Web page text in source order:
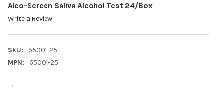
Alco-Screen Saliva Alcohol Test 24/Box
Write a Review
SKU:
55001-25
MPN:
55001-25